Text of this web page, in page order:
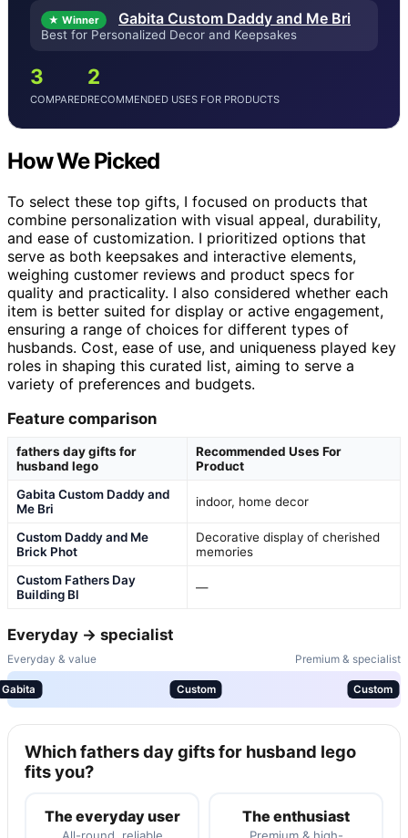
★ Winner Gabita Custom Daddy and Me Bri
Best for Personalized Decor and Keepsakes
3
COMPARED
2
RECOMMENDED USES FOR PRODUCTS
How We Picked
To select these top gifts, I focused on products that
combine personalization with visual appeal, durability,
and ease of customization. I prioritized options that
serve as both keepsakes and interactive elements,
weighing customer reviews and product specs for
quality and practicality. I also considered whether each
item is better suited for display or active engagement,
ensuring a range of choices for different types of
husbands. Cost, ease of use, and uniqueness played key
roles in shaping this curated list, aiming to serve a
variety of preferences and budgets.
Feature comparison
fathers day gifts for
husband lego
Recommended Uses For
Product
Gabita Custom Daddy and
Me Bri
indoor, home decor
Custom Daddy and Me
Brick Phot
Decorative display of cherished
memories
Custom Fathers Day
Building Bl
—
Everyday → specialist
Everyday & value Premium & specialist
Gabita Custom Custom
Which fathers day gifts for husband lego
fits you?
The everyday user The enthusiast